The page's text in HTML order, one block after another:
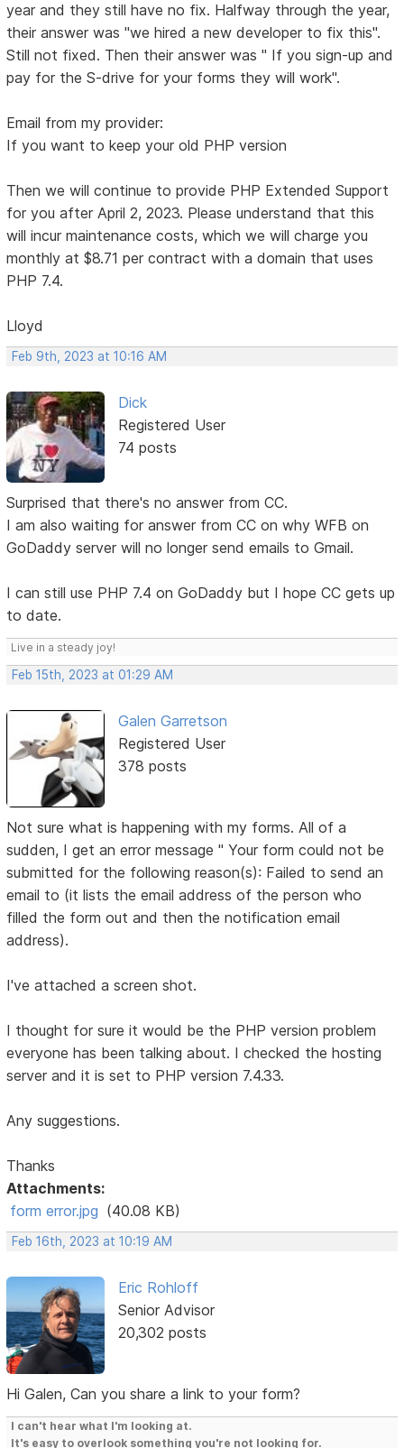
year and they still have no fix. Halfway through the year,
their answer was "we hired a new developer to fix this".
Still not fixed. Then their answer was " If you sign-up and
pay for the S-drive for your forms they will work".
Email from my provider:
If you want to keep your old PHP version
Then we will continue to provide PHP Extended Support
for you after April 2, 2023. Please understand that this
will incur maintenance costs, which we will charge you
monthly at $8.71 per contract with a domain that uses
PHP 7.4.
Lloyd
Feb 9th, 2023 at 10:16 AM
Dick
Registered User
74 posts
Surprised that there's no answer from CC.
I am also waiting for answer from CC on why WFB on
GoDaddy server will no longer send emails to Gmail.
I can still use PHP 7.4 on GoDaddy but I hope CC gets up
to date.
Live in a steady joy!
Feb 15th, 2023 at 01:29 AM
Galen Garretson
Registered User
378 posts
Not sure what is happening with my forms. All of a
sudden, I get an error message " Your form could not be
submitted for the following reason(s): Failed to send an
email to (it lists the email address of the person who
filled the form out and then the notification email
address).
I've attached a screen shot.
I thought for sure it would be the PHP version problem
everyone has been talking about. I checked the hosting
server and it is set to PHP version 7.4.33.
Any suggestions.
Thanks
Attachments:
form error.jpg (40.08 KB)
Feb 16th, 2023 at 10:19 AM
Eric Rohloff
Senior Advisor
20,302 posts
Hi Galen, Can you share a link to your form?
I can't hear what I'm looking at.
It's easy to overlook something you're not looking for.